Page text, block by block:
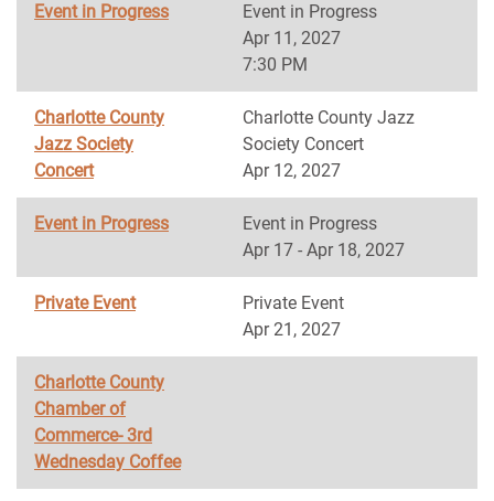
Event in Progress
Event in Progress
Apr 11, 2027
7:30 PM
Charlotte County
Jazz Society
Concert
Charlotte County Jazz
Society Concert
Apr 12, 2027
Event in Progress
Event in Progress
Apr 17 - Apr 18, 2027
Private Event
Private Event
Apr 21, 2027
Charlotte County
Chamber of
Commerce- 3rd
Wednesday Coffee